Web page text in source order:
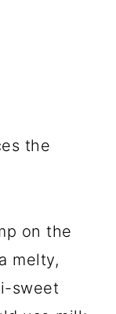
the
on the
melty,
sweet